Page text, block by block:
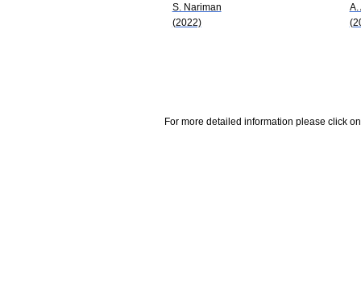
S. Nariman
(2022)
A.
For more detailed information please click